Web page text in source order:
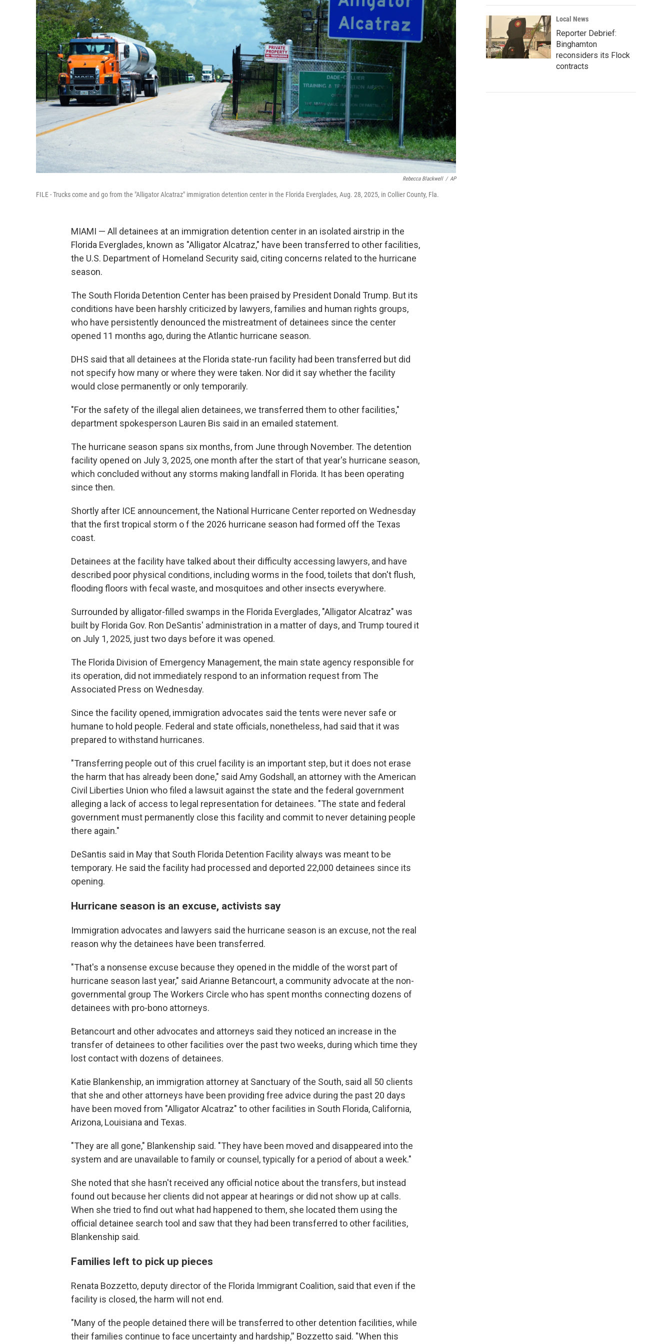
Rebecca Blackwell / AP
FILE - Trucks come and go from the "Alligator Alcatraz" immigration detention center in the Florida Everglades, Aug. 28, 2025, in Collier County, Fla.
MIAMI — All detainees at an immigration detention center in an isolated airstrip in the
Florida Everglades, known as "Alligator Alcatraz," have been transferred to other facilities,
the U.S. Department of Homeland Security said, citing concerns related to the hurricane
season.
The South Florida Detention Center has been praised by President Donald Trump. But its
conditions have been harshly criticized by lawyers, families and human rights groups,
who have persistently denounced the mistreatment of detainees since the center
opened 11 months ago, during the Atlantic hurricane season.
DHS said that all detainees at the Florida state-run facility had been transferred but did
not specify how many or where they were taken. Nor did it say whether the facility
would close permanently or only temporarily.
"For the safety of the illegal alien detainees, we transferred them to other facilities,"
department spokesperson Lauren Bis said in an emailed statement.
The hurricane season spans six months, from June through November. The detention
facility opened on July 3, 2025, one month after the start of that year's hurricane season,
which concluded without any storms making landfall in Florida. It has been operating
since then.
Shortly after ICE announcement, the National Hurricane Center reported on Wednesday
that the first tropical storm o f the 2026 hurricane season had formed off the Texas
coast.
Detainees at the facility have talked about their difficulty accessing lawyers, and have
described poor physical conditions, including worms in the food, toilets that don't flush,
flooding floors with fecal waste, and mosquitoes and other insects everywhere.
Surrounded by alligator-filled swamps in the Florida Everglades, "Alligator Alcatraz" was
built by Florida Gov. Ron DeSantis' administration in a matter of days, and Trump toured it
on July 1, 2025, just two days before it was opened.
The Florida Division of Emergency Management, the main state agency responsible for
its operation, did not immediately respond to an information request from The
Associated Press on Wednesday.
Since the facility opened, immigration advocates said the tents were never safe or
humane to hold people. Federal and state officials, nonetheless, had said that it was
prepared to withstand hurricanes.
"Transferring people out of this cruel facility is an important step, but it does not erase
the harm that has already been done," said Amy Godshall, an attorney with the American
Civil Liberties Union who filed a lawsuit against the state and the federal government
alleging a lack of access to legal representation for detainees. "The state and federal
government must permanently close this facility and commit to never detaining people
there again."
DeSantis said in May that South Florida Detention Facility always was meant to be
temporary. He said the facility had processed and deported 22,000 detainees since its
opening.
Hurricane season is an excuse, activists say
Immigration advocates and lawyers said the hurricane season is an excuse, not the real
reason why the detainees have been transferred.
"That's a nonsense excuse because they opened in the middle of the worst part of
hurricane season last year," said Arianne Betancourt, a community advocate at the non-
governmental group The Workers Circle who has spent months connecting dozens of
detainees with pro-bono attorneys.
Betancourt and other advocates and attorneys said they noticed an increase in the
transfer of detainees to other facilities over the past two weeks, during which time they
lost contact with dozens of detainees.
Katie Blankenship, an immigration attorney at Sanctuary of the South, said all 50 clients
that she and other attorneys have been providing free advice during the past 20 days
have been moved from "Alligator Alcatraz" to other facilities in South Florida, California,
Arizona, Louisiana and Texas.
"They are all gone," Blankenship said. "They have been moved and disappeared into the
system and are unavailable to family or counsel, typically for a period of about a week."
She noted that she hasn't received any official notice about the transfers, but instead
found out because her clients did not appear at hearings or did not show up at calls.
When she tried to find out what had happened to them, she located them using the
official detainee search tool and saw that they had been transferred to other facilities,
Blankenship said.
Families left to pick up pieces
Renata Bozzetto, deputy director of the Florida Immigrant Coalition, said that even if the
facility is closed, the harm will not end.
"Many of the people detained there will be transferred to other detention facilities, while
their families continue to face uncertainty and hardship,'' Bozzetto said. "When this
Local News
Reporter Debrief:
Binghamton
reconsiders its Flock
contracts